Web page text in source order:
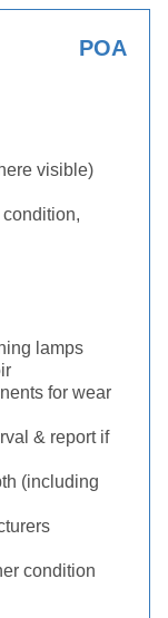
POA
visible)
lamps
for wear
& report if
(including
condition